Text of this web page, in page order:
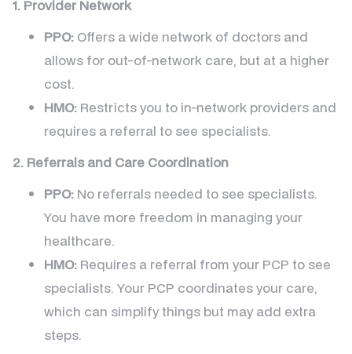
1. Provider Network
PPO: Offers a wide network of doctors and
allows for out-of-network care, but at a higher
cost.
HMO: Restricts you to in-network providers and
requires a referral to see specialists.
2. Referrals and Care Coordination
PPO: No referrals needed to see specialists.
You have more freedom in managing your
healthcare.
HMO: Requires a referral from your PCP to see
specialists. Your PCP coordinates your care,
which can simplify things but may add extra
steps.